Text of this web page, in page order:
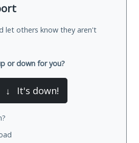
let others know they aren't
or down for you?
↓ It's down!